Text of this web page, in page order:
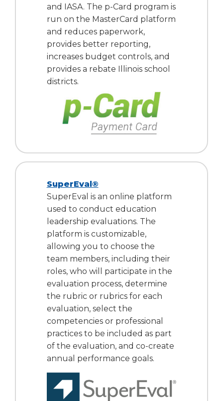
and IASA. The p-Card program is
run on the MasterCard platform
and reduces paperwork,
provides better reporting,
increases budget controls, and
provides a rebate Illinois school
districts.
SuperEval®
SuperEval is an online platform
used to conduct education
leadership evaluations. The
platform is customizable,
allowing you to choose the
team members, including their
roles, who will participate in the
evaluation process, determine
the rubric or rubrics for each
evaluation, select the
competencies or professional
practices to be included as part
of the evaluation, and co-create
annual performance goals.